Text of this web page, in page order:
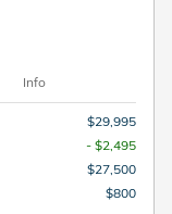
Info
$29,995
- $2,495
$27,500
$800